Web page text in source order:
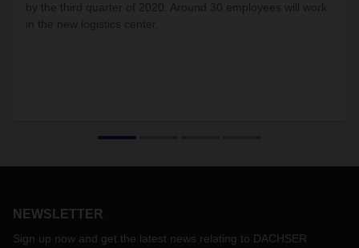
by the third quarter of 2020. Around 30 employees will work
in the new logistics center.
NEWSLETTER
Sign up now and get the latest news relating to DACHSER